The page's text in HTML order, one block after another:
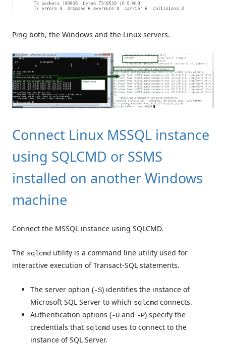
Ping both, the Windows and the Linux servers.
Connect Linux MSSQL instance
using SQLCMD or SSMS
installed on another Windows
machine
Connect the MSSQL instance using SQLCMD.
The sqlcmd utility is a command line utility used for
interactive execution of Transact-SQL statements.
The server option (-S) identifies the instance of
Microsoft SQL Server to which sqlcmd connects.
Authentication options (-U and -P) specify the
credentials that sqlcmd uses to connect to the
instance of SQL Server.